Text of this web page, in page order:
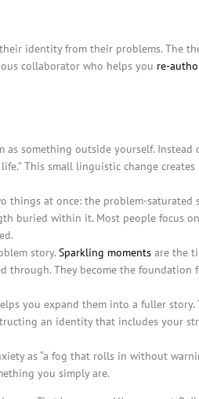
identity from their problems. The
collaborator who helps you re-
something outside yourself. Instead
This small linguistic change creates
things at once: the problem-saturated
buried within it. Most people focus
story. Sparkling moments are the
through. They become the foundation
you expand them into a fuller story.
an identity that includes your
as “a fog that rolls in without
you simply are.